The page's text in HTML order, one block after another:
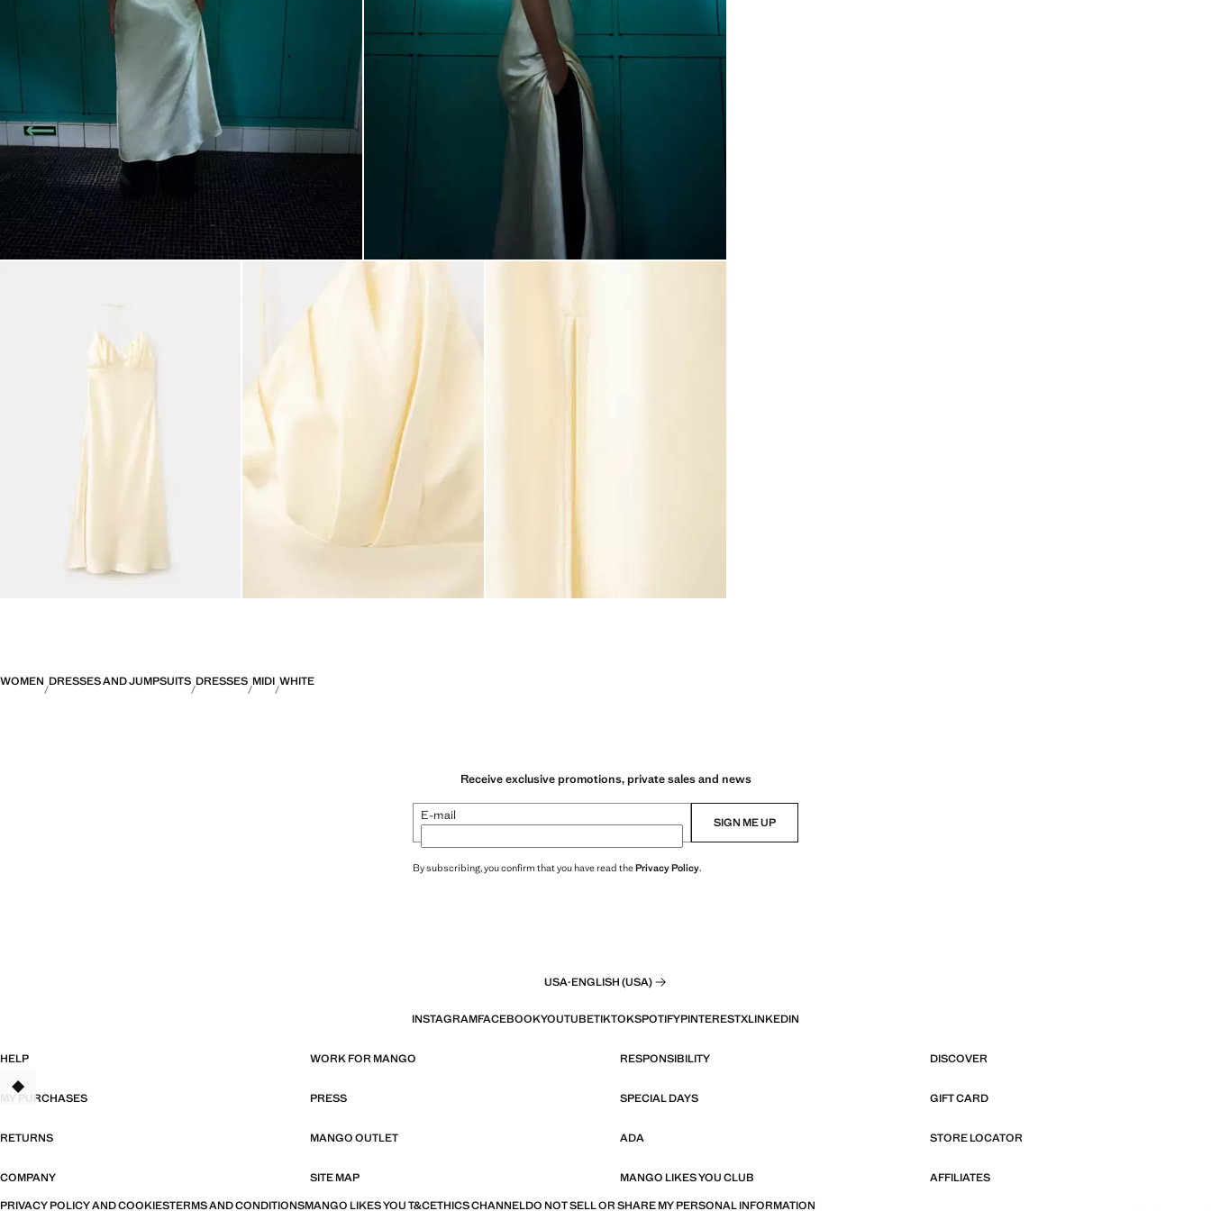
WOMEN DRESSES AND JUMPSUITS DRESSES MIDI WHITE
Receive exclusive promotions, private sales and news
E-mail SIGN ME UP
By subscribing, you confirm that you have read thePrivacy Policy.
USA·ENGLISH (USA)
INSTAGRAMFACEBOOKYOUTUBETIKTOKSPOTIFYPINTERESTXLINKEDIN
HELP WORK FOR MANGO RESPONSIBILITY DISCOVER
MY PURCHASES PRESS SPECIAL DAYS GIFT CARD
RETURNS MANGO OUTLET ADA STORE LOCATOR
COMPANY SITE MAP MANGO LIKES YOU CLUB
AFFILIATES
PRIVACY POLICY AND COOKIESTERMS AND CONDITIONSMANGO LIKES YOU T&CETHICS CHANNELDO NOT SELL OR SHARE MY PERSONAL INFORMATION